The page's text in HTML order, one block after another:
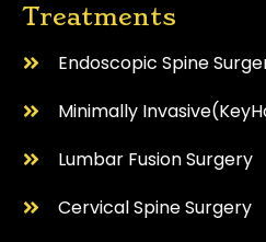
Treatments
Endoscopic Spine
⁠Minimally
Lumbar Fusion Surgery
Cervical Spine Surgery